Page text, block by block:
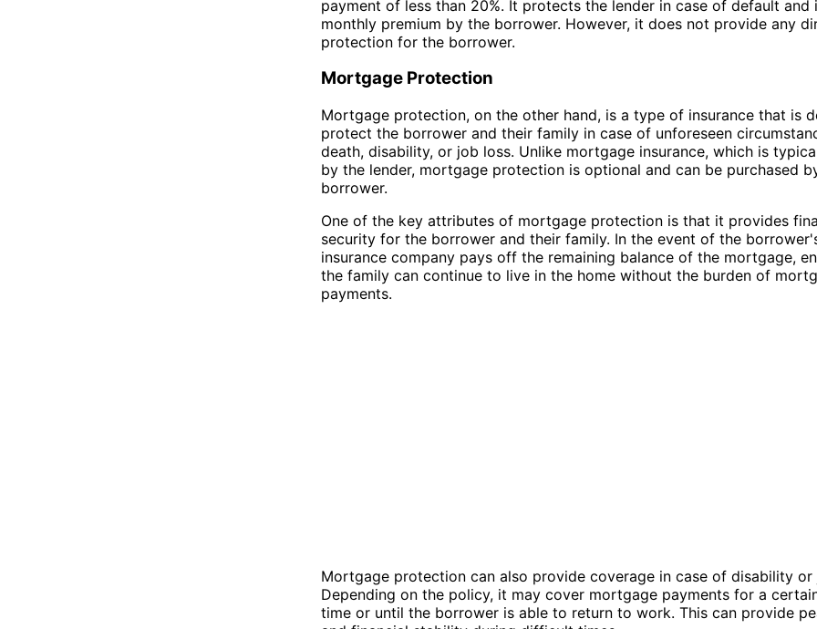
payment of less than 20%. It protects the lender in case of default and
monthly premium by the borrower. However, it does not provide any
protection for the borrower.
Mortgage Protection
Mortgage protection, on the other hand, is a type of insurance that is
protect the borrower and their family in case of unforeseen
death, disability, or job loss. Unlike mortgage insurance, which is
by the lender, mortgage protection is optional and can be purchased
borrower.
One of the key attributes of mortgage protection is that it provides
security for the borrower and their family. In the event of the
insurance company pays off the remaining balance of the mortgage,
the family can continue to live in the home without the burden of
payments.
Mortgage protection can also provide coverage in case of disability or
Depending on the policy, it may cover mortgage payments for a
time or until the borrower is able to return to work. This can provide